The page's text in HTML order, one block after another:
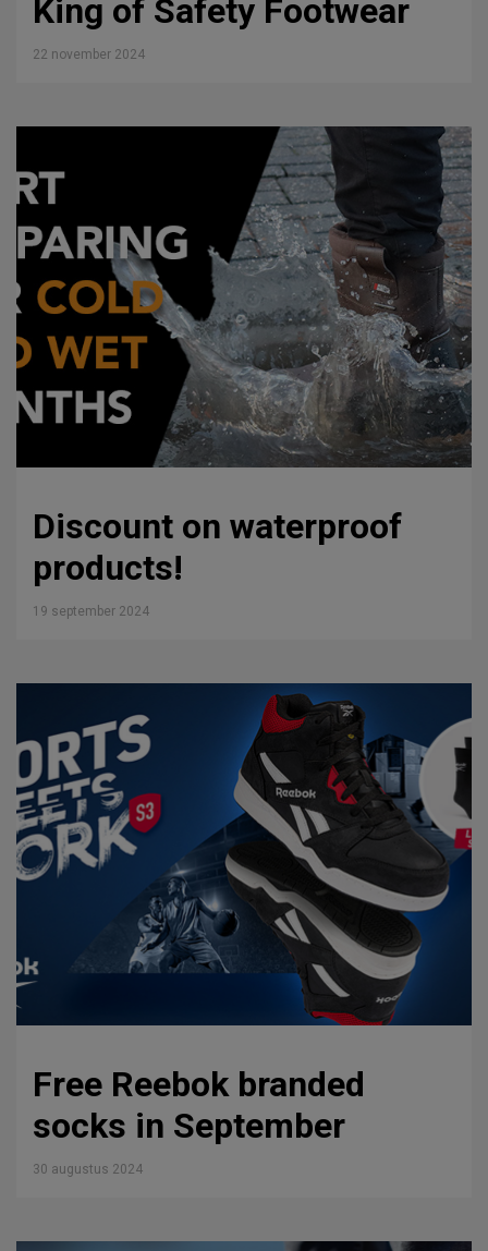
King of Safety Footwear
22 november 2024
Discount on waterproof
products!
19 september 2024
Free Reebok branded
socks in September
30 augustus 2024